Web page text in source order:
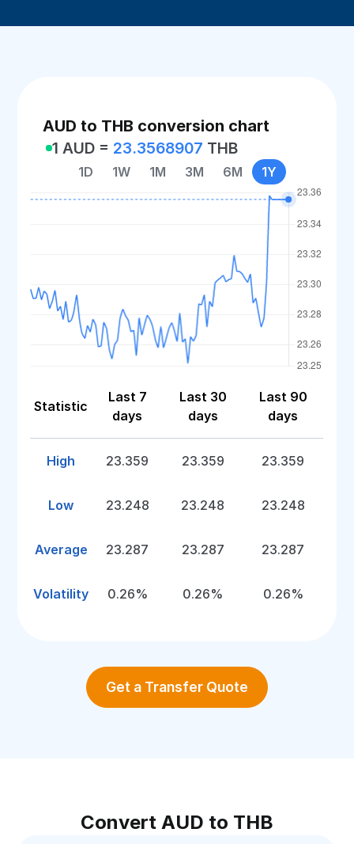
AUD to THB conversion chart
1 AUD = 23.3568907 THB
1D 1W 1M 3M 6M 1Y
Statistic
Last 7
days
Last 30
days
Last 90
days
High 23.359 23.359 23.359
Low 23.248 23.248 23.248
Average 23.287 23.287 23.287
Volatility 0.26% 0.26% 0.26%
Get a Transfer Quote
Convert AUD to THB